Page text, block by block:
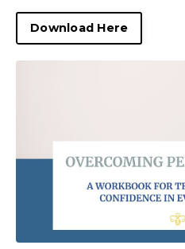
Download Here